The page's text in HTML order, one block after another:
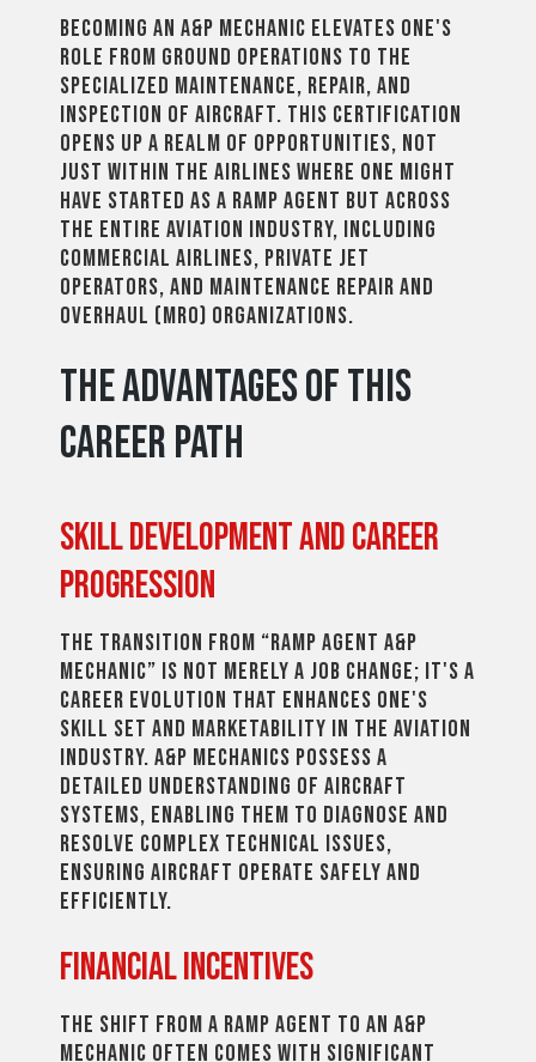
Becoming an A&P mechanic elevates one's
role from ground operations to the
specialized maintenance, repair, and
inspection of aircraft. This certification
opens up a realm of opportunities, not
just within the airlines where one might
have started as a ramp agent but across
the entire aviation industry, including
commercial airlines, private jet
operators, and maintenance repair and
overhaul (MRO) organizations.
The Advantages of This
Career Path
Skill Development and Career
Progression
The transition from “Ramp Agent A&P
Mechanic” is not merely a job change; it's a
career evolution that enhances one's
skill set and marketability in the aviation
industry. A&P mechanics possess a
detailed understanding of aircraft
systems, enabling them to diagnose and
resolve complex technical issues,
ensuring aircraft operate safely and
efficiently.
Financial Incentives
The shift from a ramp agent to an A&P
mechanic often comes with significant